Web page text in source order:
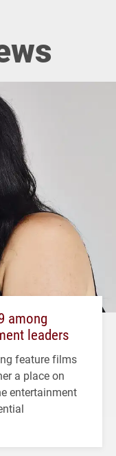
among
leaders
feature films
a place on
entertainment